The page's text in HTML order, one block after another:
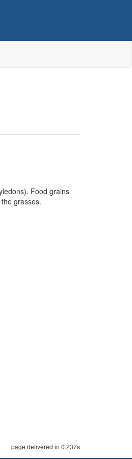
Food grains
grasses.
page delivered in 0.237s